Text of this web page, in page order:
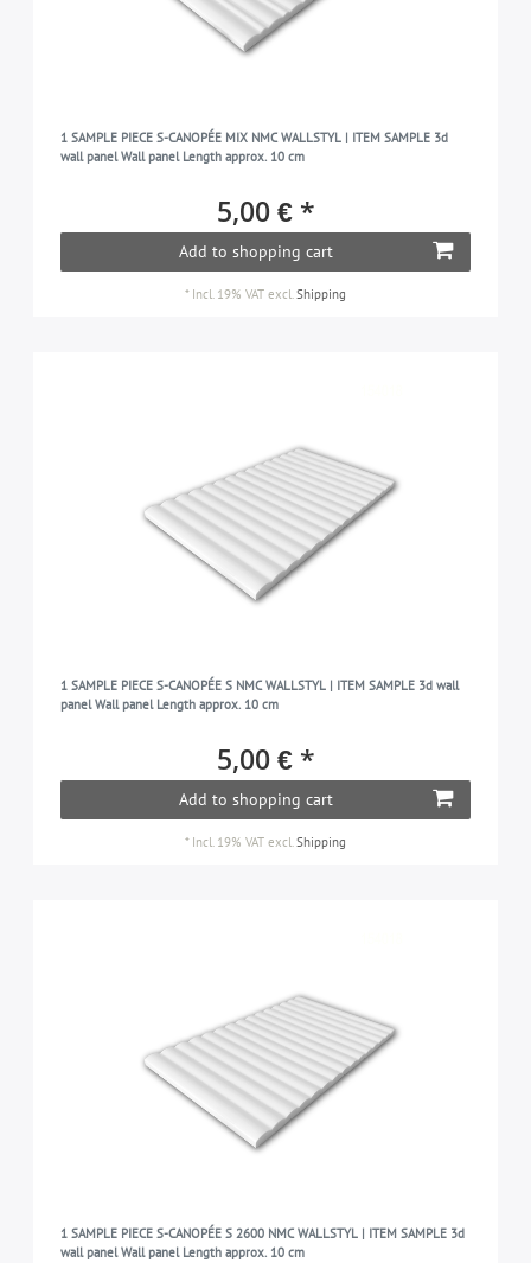
1 SAMPLE PIECE S-CANOPÉE MIX NMC WALLSTYL | ITEM SAMPLE 3d
wall panel Wall panel Length approx. 10 cm
5,00 € *
Add to shopping cart
* Incl. 19% VAT excl. Shipping
1 SAMPLE PIECE S-CANOPÉE S NMC WALLSTYL | ITEM SAMPLE 3d wall
panel Wall panel Length approx. 10 cm
5,00 € *
Add to shopping cart
* Incl. 19% VAT excl.Shipping
1 SAMPLE PIECE S-CANOPÉE S 2600 NMC WALLSTYL | ITEM SAMPLE 3d
wall panel Wall panel Length approx. 10 cm